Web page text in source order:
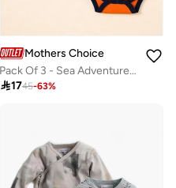
Mothers Choice
Pack Of 3 - Sea Adventure Theme Bodysuit
1745-63%